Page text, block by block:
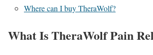
Where can I buy TheraWolf?
What Is TheraWolf Pain